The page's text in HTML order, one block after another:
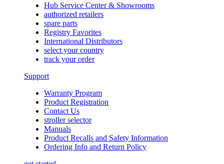
Hub Service Center & Showrooms
authorized retailers
spare parts
Registry Favorites
International Distributors
select your country
track your order
Support
Warranty Program
Product Registration
Contact Us
stroller selector
Manuals
Product Recalls and Safety Information
Ordering Info and Return Policy